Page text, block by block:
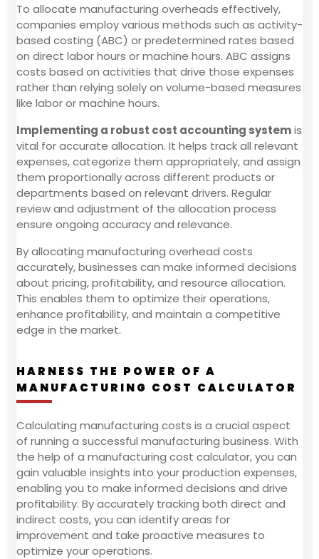
To allocate manufacturing overheads effectively,
companies employ various methods such as activity-
based costing (ABC) or predetermined rates based
on direct labor hours or machine hours. ABC assigns
costs based on activities that drive those expenses
rather than relying solely on volume-based measures
like labor or machine hours.
Implementing a robust cost accounting systemis
vital for accurate allocation. It helps track all relevant
expenses, categorize them appropriately, and assign
them proportionally across different products or
departments based on relevant drivers. Regular
review and adjustment of the allocation process
ensure ongoing accuracy and relevance.
By allocating manufacturing overhead costs
accurately, businesses can make informed decisions
about pricing, profitability, and resource allocation.
This enables them to optimize their operations,
enhance profitability, and maintain a competitive
edge in the market.
HARNESS THE POWER OF A
MANUFACTURING COST CALCULATOR
Calculating manufacturing costs is a crucial aspect
of running a successful manufacturing business. With
the help of a manufacturing cost calculator, you can
gain valuable insights into your production expenses,
enabling you to make informed decisions and drive
profitability. By accurately tracking both direct and
indirect costs, you can identify areas for
improvement and take proactive measures to
optimize your operations.